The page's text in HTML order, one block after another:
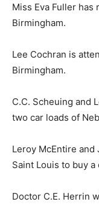
Miss Eva Fuller
Birmingham.
Lee Cochran is
Birmingham.
C.C. Scheuing and
two car loads of
Leroy McEntire
Saint Louis to buy
Doctor C.E. Herrin